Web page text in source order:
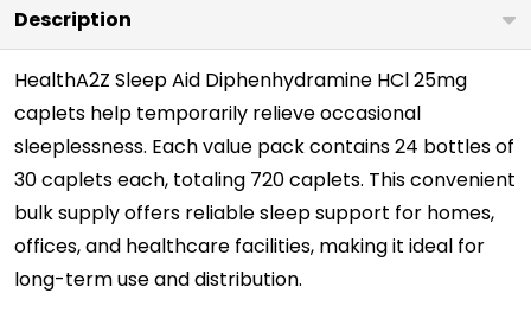
Pills
|
Value
Pack
|
720
Caplets
Total
Description
HealthA2Z Sleep Aid Diphenhydramine HCl 25mg
caplets help temporarily relieve occasional
sleeplessness. Each value pack contains 24 bottles of
30 caplets each, totaling 720 caplets. This convenient
bulk supply offers reliable sleep support for homes,
offices, and healthcare facilities, making it ideal for
long-term use and distribution.